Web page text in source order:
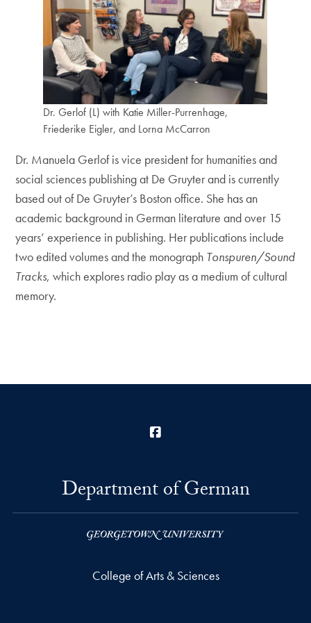
Dr. Gerlof (L) with Katie Miller-Purrenhage,
Friederike Eigler, and Lorna McCarron
Dr. Manuela Gerlof is vice president for humanities and
social sciences publishing at De Gruyter and is currently
based out of De Gruyter’s Boston office. She has an
academic background in German literature and over 15
years’ experience in publishing. Her publications include
two edited volumes and the monograph Tonspuren/Sound
Tracks, which explores radio play as a medium of cultural
memory.
Department of German
College of Arts & Sciences